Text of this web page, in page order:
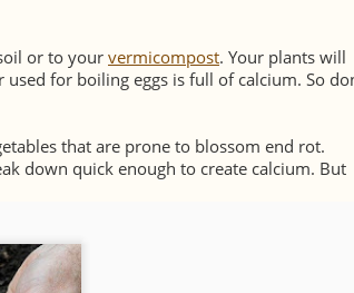
or to your vermicompost. Your plants will
for boiling eggs is full of calcium. So
that are prone to blossom end rot.
down quick enough to create calcium. But